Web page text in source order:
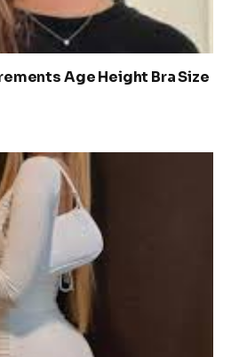
Age Height Bra Size